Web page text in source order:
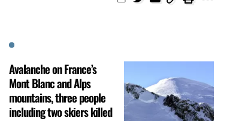
Avalanche on France’s
Mont Blanc and Alps
mountains, three people
including two skiers killed